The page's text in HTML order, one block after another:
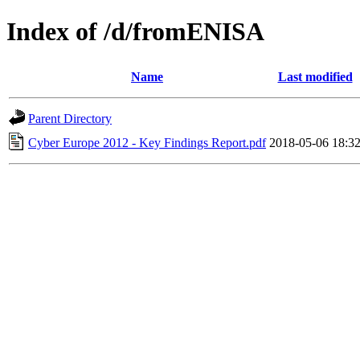
Index of /d/fromENISA
Name Last modified
Parent Directory
Cyber Europe 2012 - Key Findings Report.pdf 2018-05-06 18:32